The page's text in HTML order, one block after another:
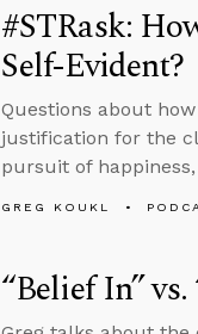
#STRask:
Self-Evident?
Questions about
justification for the
pursuit of
GREG KOUKL
“Belief In”